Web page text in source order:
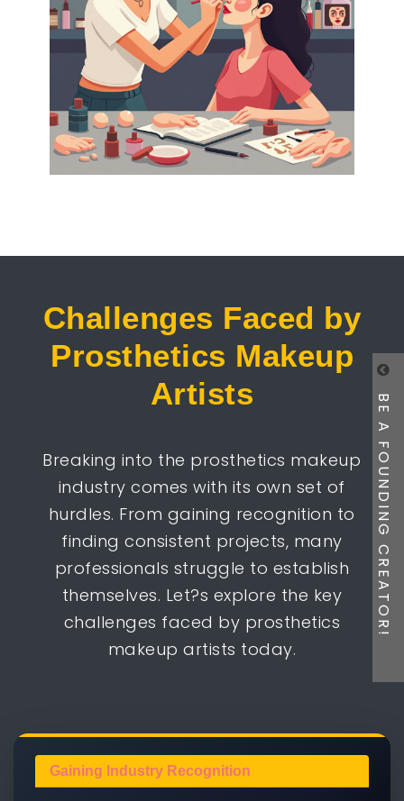
BE A FOUNDING CREATOR!
Challenges Faced by
Prosthetics Makeup
Artists
Breaking into the prosthetics makeup
industry comes with its own set of
hurdles. From gaining recognition to
finding consistent projects, many
professionals struggle to establish
themselves. Let?s explore the key
challenges faced by prosthetics
makeup artists today.
Gaining Industry Recognition